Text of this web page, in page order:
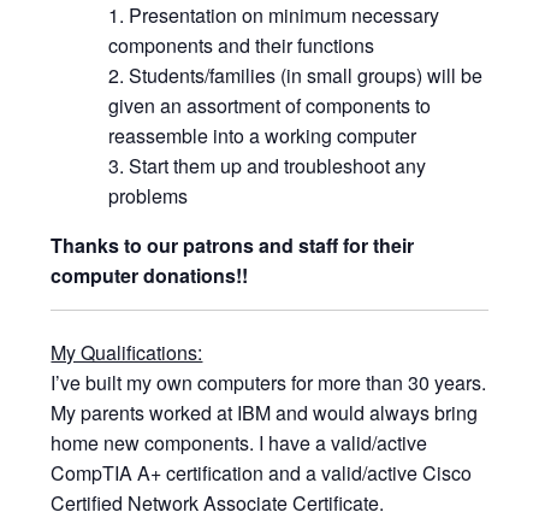
Presentation on minimum necessary
components and their functions
Students/families (in small groups) will be
given an assortment of components to
reassemble into a working computer
Start them up and troubleshoot any
problems
Thanks to our patrons and staff for their
computer donations!!
My Qualifications:
I’ve built my own computers for more than 30 years.
My parents worked at IBM and would always bring
home new components. I have a valid/active
CompTIA A+ certification and a valid/active Cisco
Certified Network Associate Certificate.